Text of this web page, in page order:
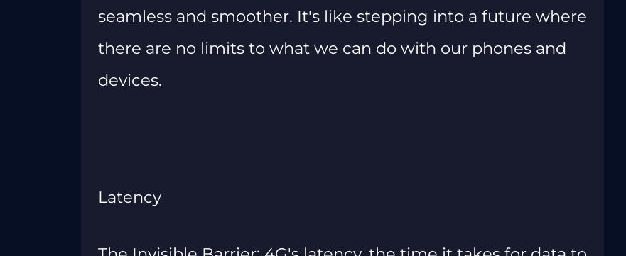
seamless and smoother. It's like stepping into a future where
there are no limits to what we can do with our phones and
devices.
Latency